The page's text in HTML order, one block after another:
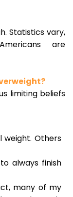
Statistics vary,
are
limiting beliefs
Others
always finish
many of my